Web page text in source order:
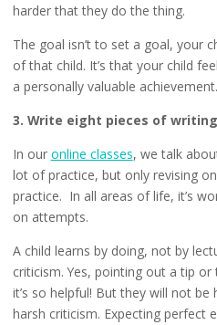
harder that they do the thing.
The goal isn’t to set a goal, your
of that child. It’s that your child
a personally valuable achievement.
3. Write eight pieces of
In our online classes, we talk
lot of practice, but only revising
practice. In all areas of life, it’s
on attempts.
A child learns by doing, not by
criticism. Yes, pointing out a tip
it’s so helpful! But they will not
harsh criticism. Expecting perfect